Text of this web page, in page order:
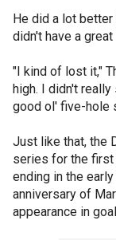
He did a lot
didn't have a
"I kind of lost it,"
high. I didn't
good ol' five-hole
Just like that, the
series for the first
ending in the
anniversary of
appearance in